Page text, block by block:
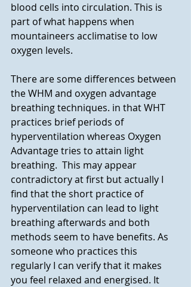
blood cells into circulation. This is
part of what happens when
mountaineers acclimatise to low
oxygen levels.
There are some differences between
the WHM and oxygen advantage
breathing techniques. in that WHT
practices brief periods of
hyperventilation whereas Oxygen
Advantage tries to attain light
breathing.  This may appear
contradictory at first but actually I
find that the short practice of
hyperventilation can lead to light
breathing afterwards and both
methods seem to have benefits. As
someone who practices this
regularly I can verify that it makes
you feel relaxed and energised. It